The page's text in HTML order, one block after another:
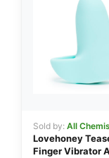
Sold by: All
Lovehoney
Finger Vibrator